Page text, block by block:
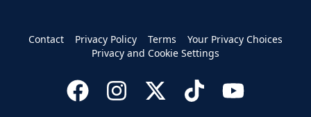
Contact Privacy Policy Terms
Your Privacy Choices
Privacy and Cookie Settings